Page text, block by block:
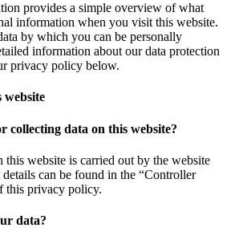
provides a simple overview of what
information when you visit this website.
by which you can be personally
information about our data protection
privacy policy below.
website
collecting data on this website?
this website is carried out by the website
can be found in the “Controller
this privacy policy.
data?